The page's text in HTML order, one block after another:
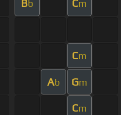
Bb Cm
Cm
Ab Gm
Cm